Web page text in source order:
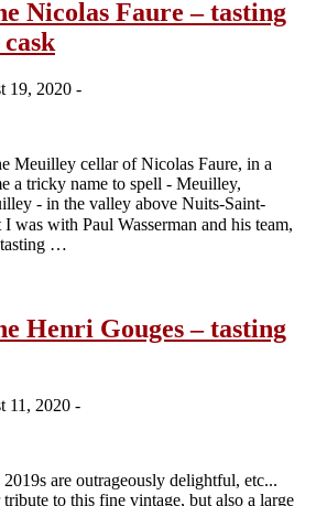
Nicolas Faure – tasting
19, 2020 -
Meuilley cellar of Nicolas Faure, in a
a tricky name to spell - Meuilley,
- in the valley above Nuits-Saint-
was with Paul Wasserman and his team,
tasting …
Henri Gouges – tasting
11, 2020 -
are outrageously delightful, etc...
to this fine vintage, but also a large